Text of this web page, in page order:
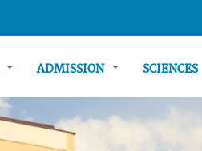
ADMISSION SCIENCES